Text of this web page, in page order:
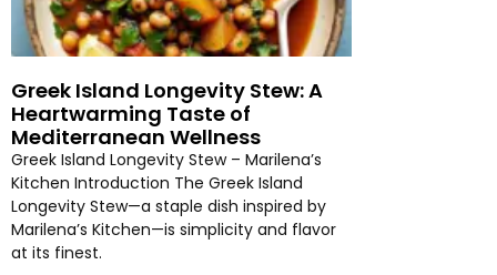
Greek Island Longevity Stew: A
Heartwarming Taste of
Mediterranean Wellness
Greek Island Longevity Stew – Marilena’s
Kitchen Introduction The Greek Island
Longevity Stew—a staple dish inspired by
Marilena’s Kitchen—is simplicity and flavor
at its finest.